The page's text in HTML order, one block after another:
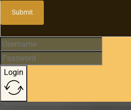
Submit
Login